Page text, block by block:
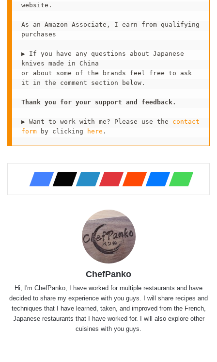
website.
As an Amazon Associate, I earn from qualifying
purchases
▶ If you have any questions about Japanese
knives made in China
or about some of the brands feel free to ask
it in the comment section below.
Thank you for your support and feedback.
▶ Want to work with me? Please use the contact
form by clicking here .
ChefPanko
Hi, I'm ChefPanko, I have worked for multiple restaurants and have
decided to share my experience with you guys. I will share recipes and
techniques that I have learned, taken, and improved from the French,
Japanese restaurants that I have worked for. I will also explore other
cuisines with you guys.